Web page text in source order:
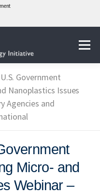
Menu
INITIATIVE
IN THE NNI
Government
Nanoplastics Issues
Agencies and
Micro- and
Webinar –